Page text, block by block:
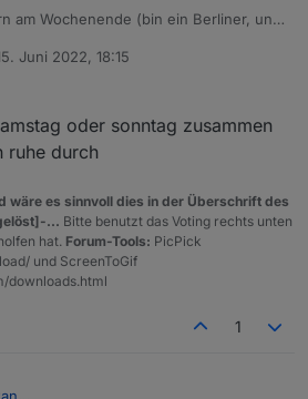
am Wochenende (bin ein Berliner, und
beim kopieren zwar den Webuntis
Juni 2022, 18:15
von
oder sonntag zusammen
ruhe durch
wäre es sinnvoll dies in der Überschrift des
... Bitte benutzt das Voting rechts unten
hat. Forum-Tools: PicPick
und ScreenToGif
downloads.html
1